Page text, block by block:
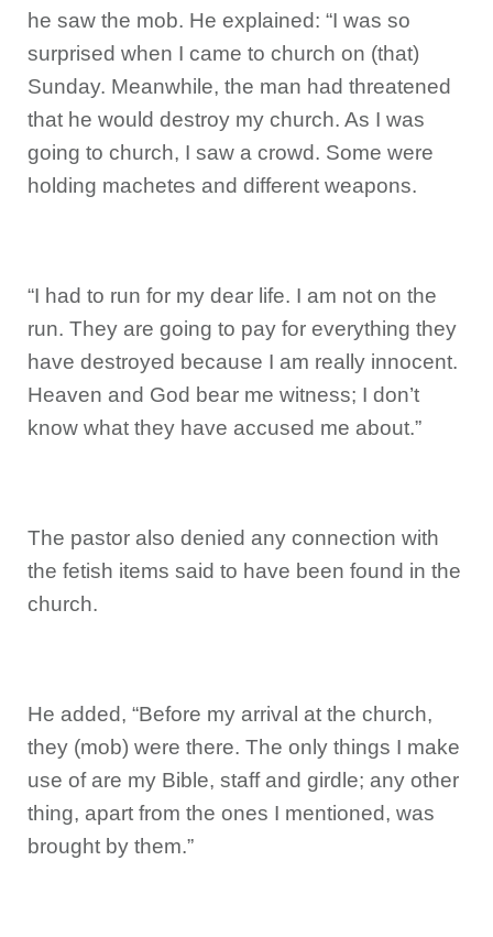
he saw the mob. He explained: “I was so
surprised when I came to church on (that)
Sunday. Meanwhile, the man had threatened
that he would destroy my church. As I was
going to church, I saw a crowd. Some were
holding machetes and different weapons.
“I had to run for my dear life. I am not on the
run. They are going to pay for everything they
have destroyed because I am really innocent.
Heaven and God bear me witness; I don’t
know what they have accused me about.”
The pastor also denied any connection with
the fetish items said to have been found in the
church.
He added, “Before my arrival at the church,
they (mob) were there. The only things I make
use of are my Bible, staff and girdle; any other
thing, apart from the ones I mentioned, was
brought by them.”